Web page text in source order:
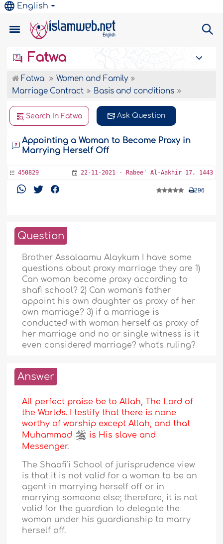
English
Fatwa
Fatwa
Women and Family
Marriage Contract
Basis and conditions
Search In Fatwa Ask Question
Appointing a Woman to Become Proxy in
Marrying Herself Off
450829 22-11-2021 - Rabee' Al-Aakhir 17, 1443
296
Question
Brother Assalaamu Alaykum I have some
questions about proxy marriage they are 1)
Can woman become proxy according to
shafi school? 2) Can woman's father
appoint his own daughter as proxy of her
own marriage? 3) if a marriage is
conducted with woman herself as proxy of
her marriage and no or single witness is it
even considered marriage? what's ruling?
Answer
All perfect praise be to Allah, The Lord of
the Worlds. I testify that there is none
worthy of worship except Allah, and that
Muhammad
is His slave and
Messenger.
The Shaafi’i School of jurisprudence view
is that it is not valid for a woman to be an
agent in marrying herself off or in
marrying someone else; therefore, it is not
valid for the guardian to delegate the
woman under his guardianship to marry
herself off.